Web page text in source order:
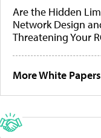
Are the Hidden
Network Design
Threatening Your
More White Papers